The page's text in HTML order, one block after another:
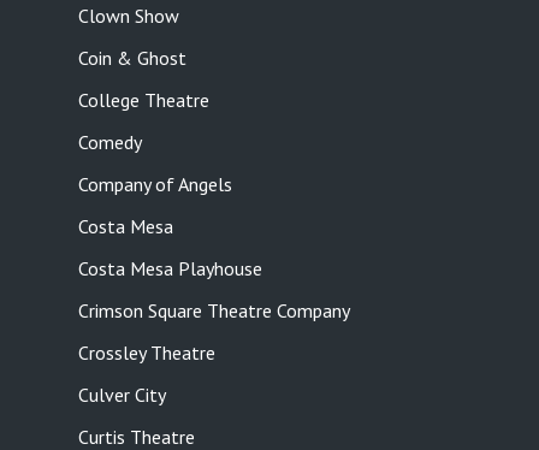
Clown Show
Coin & Ghost
College Theatre
Comedy
Company of Angels
Costa Mesa
Costa Mesa Playhouse
Crimson Square Theatre Company
Crossley Theatre
Culver City
Curtis Theatre